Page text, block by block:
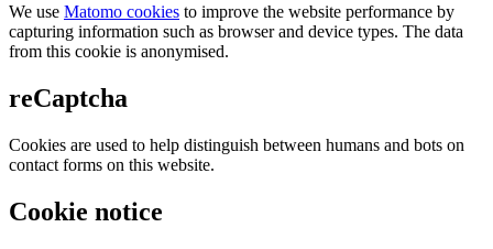
We use Matomo cookies to improve the website performance by
capturing information such as browser and device types. The data
from this cookie is anonymised.
reCaptcha
Cookies are used to help distinguish between humans and bots on
contact forms on this website.
Cookie notice